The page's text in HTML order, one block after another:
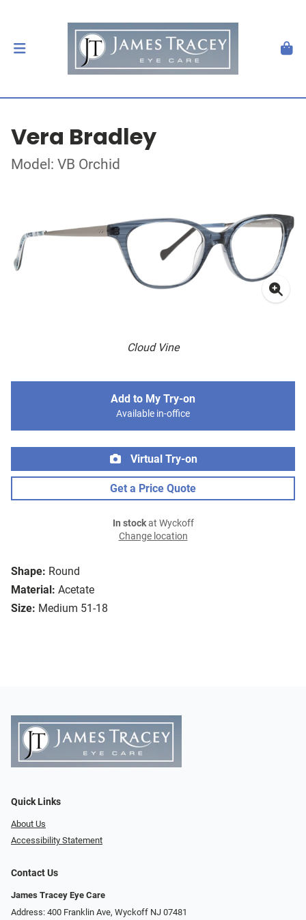
Vera Bradley
Model: VB Orchid
Cloud Vine
Shape: Round
Material: Acetate
Size: Medium 51-18
Add to My Try-on
Available in-office
Virtual Try-on
Get a Price Quote
In stockat Wyckoff
Change location
Quick Links
About Us
Accessibility Statement
Contact Us
James Tracey Eye Care
Address: 400 Franklin Ave, Wyckoff NJ 07481